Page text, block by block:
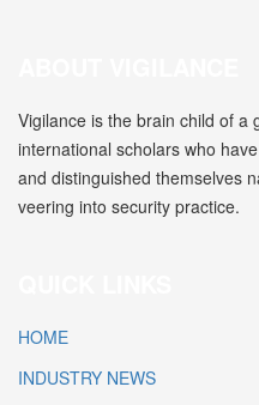
Vigilance is the brain child of a
international scholars who
and distinguished themselves
veering into security practice.
HOME
INDUSTRY NEWS